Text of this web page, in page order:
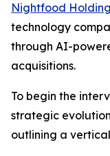
Nightfood
technology
through AI-
acquisitions.
To begin the
strategic
outlining a